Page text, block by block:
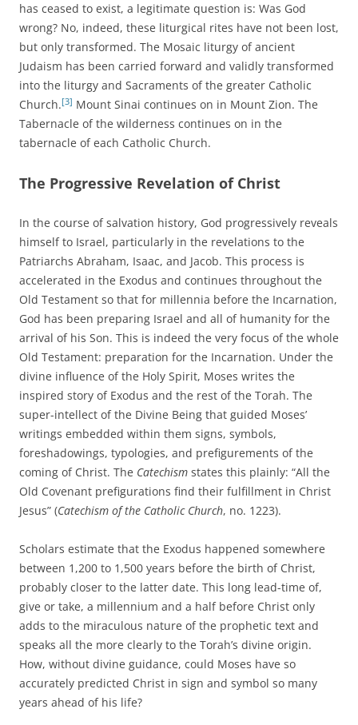
has ceased to exist, a legitimate question is: Was God
wrong? No, indeed, these liturgical rites have not been lost,
but only transformed. The Mosaic liturgy of ancient
Judaism has been carried forward and validly transformed
into the liturgy and Sacraments of the greater Catholic
Church.[3] Mount Sinai continues on in Mount Zion. The
Tabernacle of the wilderness continues on in the
tabernacle of each Catholic Church.
The Progressive Revelation of Christ
In the course of salvation history, God progressively reveals
himself to Israel, particularly in the revelations to the
Patriarchs Abraham, Isaac, and Jacob. This process is
accelerated in the Exodus and continues throughout the
Old Testament so that for millennia before the Incarnation,
God has been preparing Israel and all of humanity for the
arrival of his Son. This is indeed the very focus of the whole
Old Testament: preparation for the Incarnation. Under the
divine influence of the Holy Spirit, Moses writes the
inspired story of Exodus and the rest of the Torah. The
super-intellect of the Divine Being that guided Moses’
writings embedded within them signs, symbols,
foreshadowings, typologies, and prefigurements of the
coming of Christ. The Catechism states this plainly: “All the
Old Covenant prefigurations find their fulfillment in Christ
Jesus” (Catechism of the Catholic Church, no. 1223).
Scholars estimate that the Exodus happened somewhere
between 1,200 to 1,500 years before the birth of Christ,
probably closer to the latter date. This long lead-time of,
give or take, a millennium and a half before Christ only
adds to the miraculous nature of the prophetic text and
speaks all the more clearly to the Torah’s divine origin.
How, without divine guidance, could Moses have so
accurately predicted Christ in sign and symbol so many
years ahead of his life?